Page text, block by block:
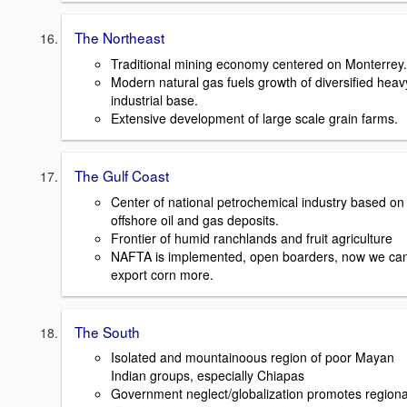
The Northeast
Traditional mining economy centered on Monterrey.
Modern natural gas fuels growth of diversified
industrial base.
Extensive development of large scale grain farms.
The Gulf Coast
Center of national petrochemical industry based on
offshore oil and gas deposits.
Frontier of humid ranchlands and fruit agriculture
NAFTA is implemented, open boarders, now we
export corn more.
The South
Isolated and mountainoous region of poor Mayan
Indian groups, especially Chiapas
Government neglect/globalization promotes